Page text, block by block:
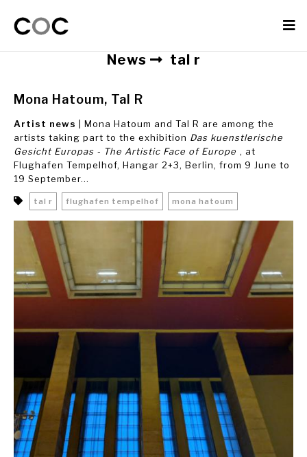
News tal r
Mona Hatoum, Tal R
Artist news
| Mona Hatoum and Tal R are among the
artists taking part to the exhibition Das kuenstlerische
Gesicht Europas - The Artistic Face of Europe , at
Flughafen Tempelhof, Hangar 2+3, Berlin, from 9 June to
19 September...
tal r flughafen tempelhof mona hatoum